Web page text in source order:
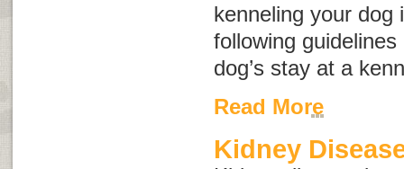
kenneling your dog
following
dog’s stay at a
Read More
Kidney